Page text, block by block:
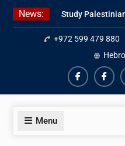
Skip
News:
Study
AlKhalil
Amazing
Jordanian
+972 599 479 880
Facebook
Menu